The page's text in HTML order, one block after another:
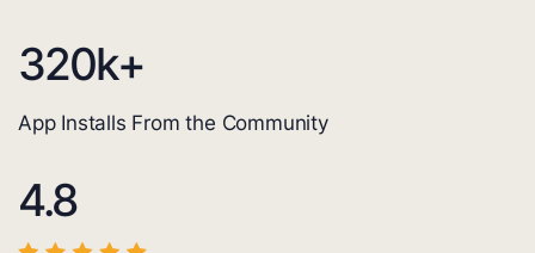
320k+
App Installs From the Community
4.8